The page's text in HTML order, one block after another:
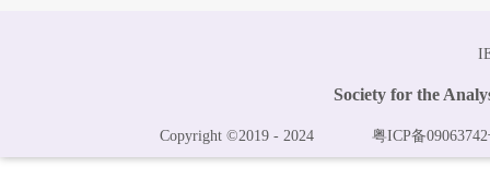
Society for the
Copyright ©2019 - 2024 粤ICP备